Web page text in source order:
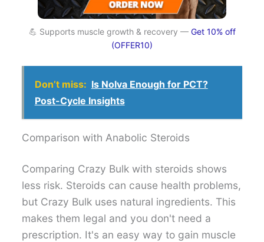
💪 Supports muscle growth & recovery — Get 10% off
(OFFER10)
Don’t miss: Is Nolva Enough for PCT?
Post-Cycle Insights
Comparison with Anabolic Steroids
Comparing Crazy Bulk with steroids shows
less risk. Steroids can cause health problems,
but Crazy Bulk uses natural ingredients. This
makes them legal and you don't need a
prescription. It's an easy way to gain muscle